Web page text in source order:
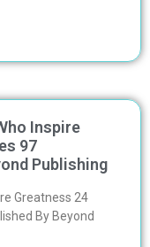
Inspire
97
Publishing
Greatness 24
By Beyond